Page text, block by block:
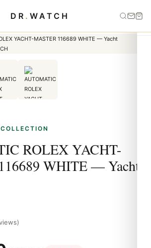
DR . WATCH
AUTOMATIC ROLEX YACHT-MASTER
ROLEX YACHT-
WHITE — Yacht